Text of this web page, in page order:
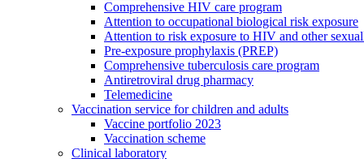
Comprehensive HIV care program
Attention to occupational biological risk exposure
Attention to risk exposure to HIV and other
Pre-exposure prophylaxis (PREP)
Comprehensive tuberculosis care program
Antiretroviral drug pharmacy
Telemedicine
Vaccination service for children and adults
Vaccine portfolio 2023
Vaccination scheme
Clinical laboratory